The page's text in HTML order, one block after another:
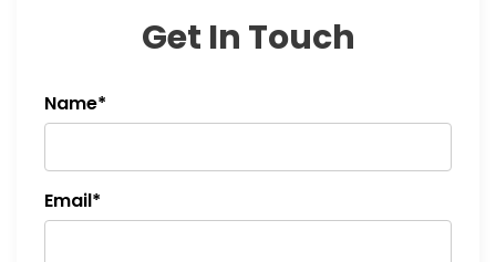
Get In Touch
Name*
Email*